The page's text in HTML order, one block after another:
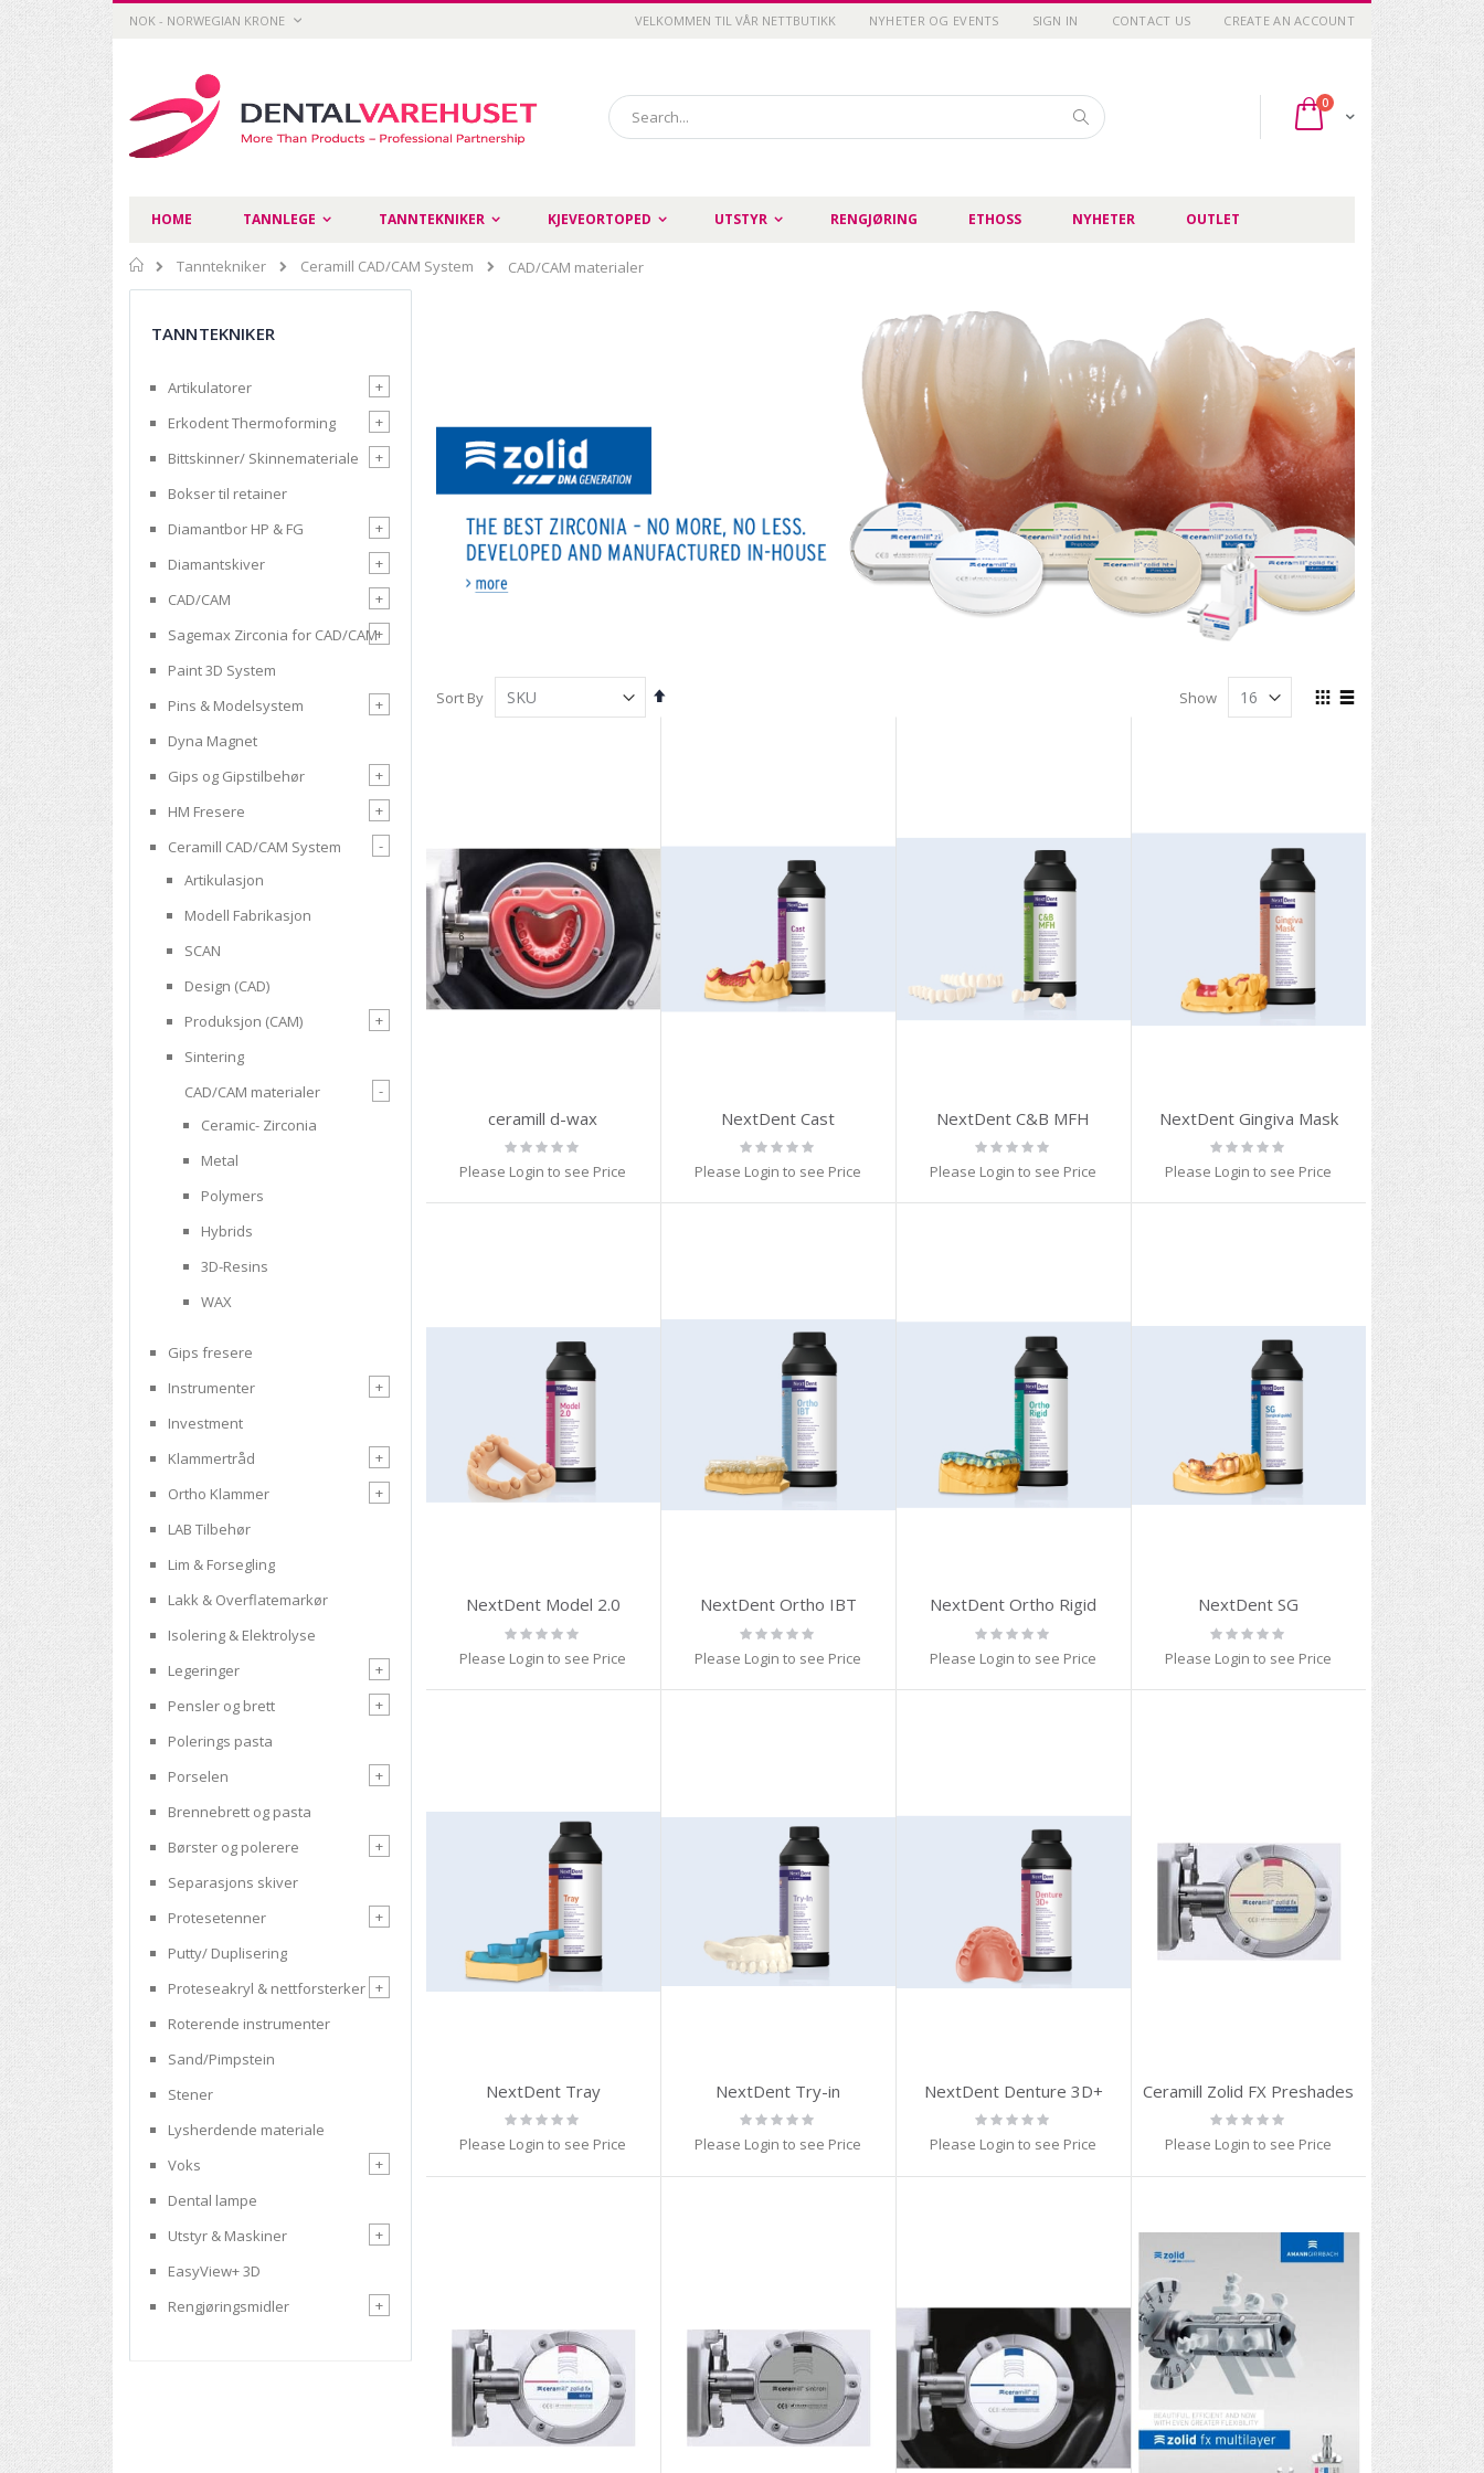
Skip
CURRENCY
NOK - NORWEGIAN KRONE VELKOMMEN TIL VÅR NETTBUTIKK NYHETER OG EVENTS SIGN IN CONTACT US CREATE AN ACCOUNT
Cart
0items
Search
HOME TANNLEGE TANNTEKNIKER KJEVEORTOPED UTSTYR RENGJØRING ETHOSS NYHETER OUTLET
Home
Tanntekniker Ceramill CAD/CAM System CAD/CAM materialer
Sort By
Set
View
Show
ceramill d-wax
Rating:
0%
Please Login to see Price
NextDent Cast
Rating:
0%
Please Login to see Price
NextDent C&B MFH
Rating:
0%
Please Login to see Price
NextDent Gingiva Mask
Rating:
0%
Please Login to see Price
NextDent Model 2.0
Rating:
0%
Please Login to see Price
NextDent Ortho IBT
Rating:
0%
Please Login to see Price
NextDent Ortho Rigid
Rating:
0%
Please Login to see Price
NextDent SG
Rating:
0%
Please Login to see Price
NextDent Tray
Rating:
0%
Please Login to see Price
NextDent Try-in
Rating:
0%
Please Login to see Price
NextDent Denture 3D+
Rating:
0%
Please Login to see Price
Ceramill Zolid FX Preshades
Rating:
0%
Please Login to see Price
TANNTEKNIKER
Artikulatorer
+
Erkodent Thermoforming
+
Bittskinner/ Skinnemateriale
+
Bokser til retainer
Diamantbor HP & FG
+
Diamantskiver
+
CAD/CAM
+
Sagemax Zirconia for CAD/CAM+
Paint 3D System
Pins & Modelsystem
+
Dyna Magnet
Gips og Gipstilbehør
+
HM Fresere
+
Ceramill CAD/CAM System
-
Artikulasjon
Modell Fabrikasjon
SCAN
Design (CAD)
Produksjon (CAM)
+
Sintering
CAD/CAM materialer
-
Ceramic- Zirconia
Metal
Polymers
Hybrids
3D-Resins
WAX
Gips fresere
Instrumenter
+
Investment
Klammertråd
+
Ortho Klammer
+
LAB Tilbehør
Lim & Forsegling
Lakk & Overflatemarkør
Isolering & Elektrolyse
Legeringer
+
Pensler og brett
+
Polerings pasta
Porselen
+
Brennebrett og pasta
Børster og polerere
+
Separasjons skiver
Protesetenner
+
Putty/ Duplisering
Proteseakryl & nettforsterker +
Roterende instrumenter
Sand/Pimpstein
Stener
Lysherdende materiale
Voks
+
Dental lampe
Utstyr & Maskiner
+
EasyView+ 3D
Rengjøringsmidler
+